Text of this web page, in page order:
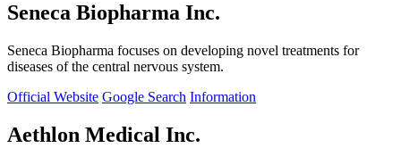
Seneca Biopharma Inc.
Seneca Biopharma focuses on developing novel treatments for
diseases of the central nervous system.
Official Website Google Search Information
Aethlon Medical Inc.